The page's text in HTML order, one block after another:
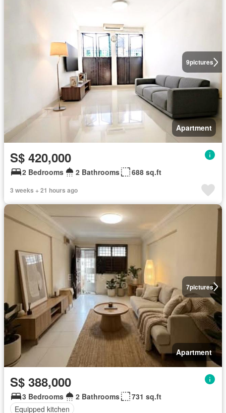
9pictures
Apartment
S$ 420,000
2 Bedrooms 2 Bathrooms 688 sq.ft
3 weeks + 21 hours ago
7pictures
Apartment
S$ 388,000
3 Bedrooms 2 Bathrooms
731 sq.ft
Equipped kitchen